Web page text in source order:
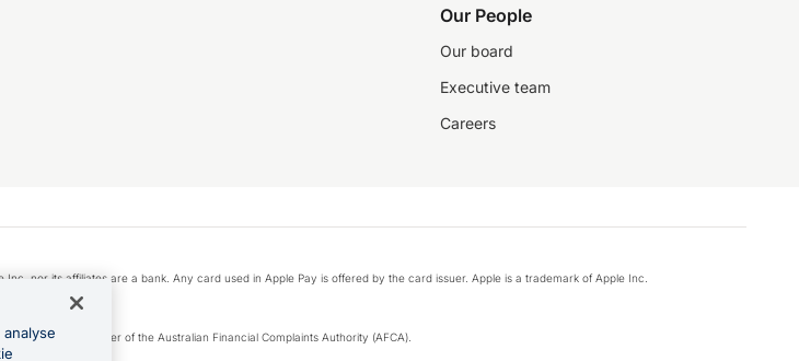
Our People
Our board
Executive team
Careers
nor its affiliates are a bank. Any card used in Apple Pay is offered by the card issuer. Apple is a trademark of Apple Inc.
375 703 | Member of the Australian Financial Complaints Authority (AFCA).